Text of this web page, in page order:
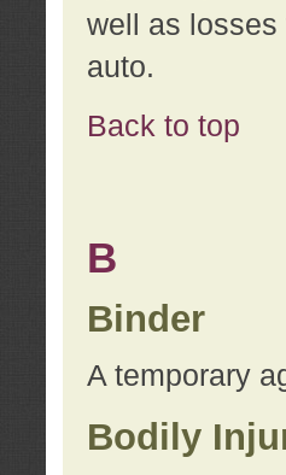
well as losses
auto.
Back to top
B
Binder
A temporary
Bodily